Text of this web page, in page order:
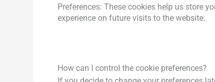
Preferences: These cookies help us store
experience on future visits to the website.
How can I control the cookie preferences?